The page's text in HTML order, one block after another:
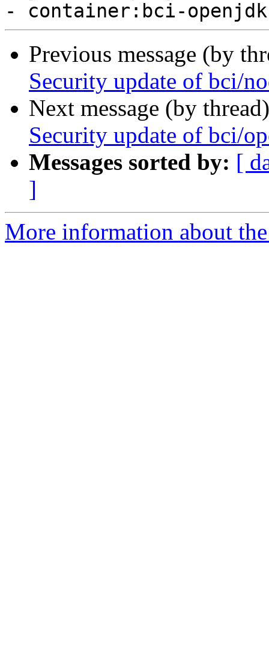
Previous message (by
Security update of bci/
Next message (by
Security update of bci/
Messages sorted by: [
]
More information about